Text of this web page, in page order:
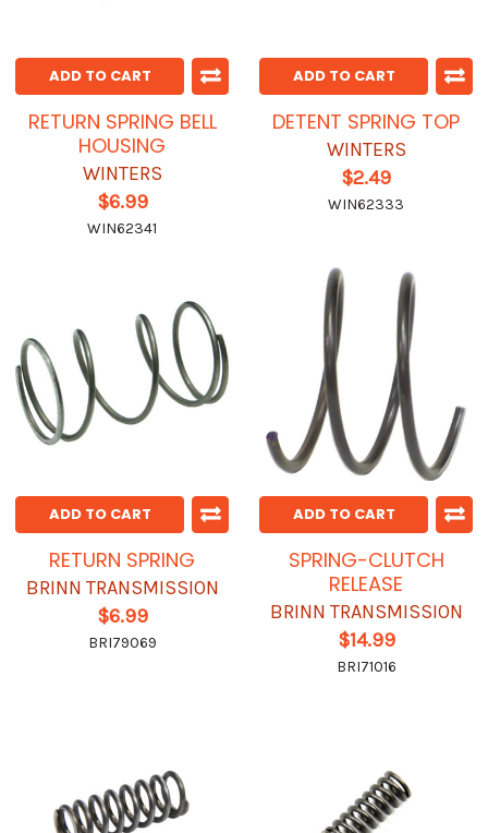
ADD TO CART
RETURN SPRING BELL
HOUSING
WINTERS
$6.99
WIN62341
ADD TO CART
DETENT SPRING TOP
WINTERS
$2.49
WIN62333
ADD TO CART
RETURN SPRING
BRINN TRANSMISSION
$6.99
BRI79069
ADD TO CART
SPRING-CLUTCH
RELEASE
BRINN TRANSMISSION
$14.99
BRI71016